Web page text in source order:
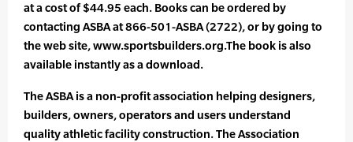
at a cost of $44.95 each. Books can be ordered by
contacting ASBA at 866-501-ASBA (2722), or by going to
the web site, www.sportsbuilders.org.The book is also
available instantly as a download.
The ASBA is a non-profit association helping designers,
builders, owners, operators and users understand
quality athletic facility construction. The Association